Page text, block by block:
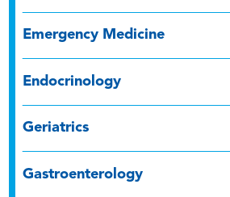
Emergency Medicine
Endocrinology
Geriatrics
Gastroenterology